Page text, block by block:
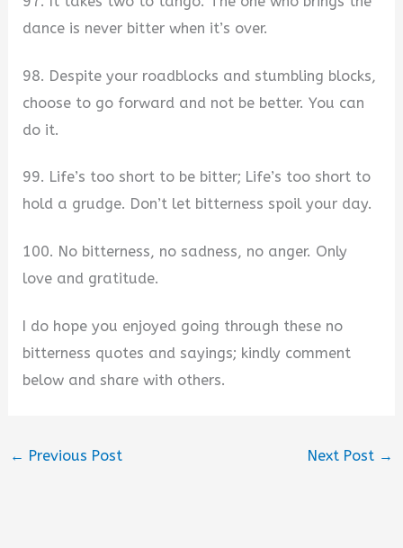
dance is never bitter when it’s over.
98. Despite your roadblocks and stumbling blocks,
choose to go forward and not be better. You can
do it.
99. Life’s too short to be bitter; Life’s too short to
hold a grudge. Don’t let bitterness spoil your day.
100. No bitterness, no sadness, no anger. Only
love and gratitude.
I do hope you enjoyed going through these no
bitterness quotes and sayings; kindly comment
below and share with others.
← Previous Post Next Post →